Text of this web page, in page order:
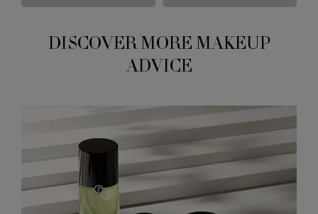
DISCOVER MORE MAKEUP
ADVICE